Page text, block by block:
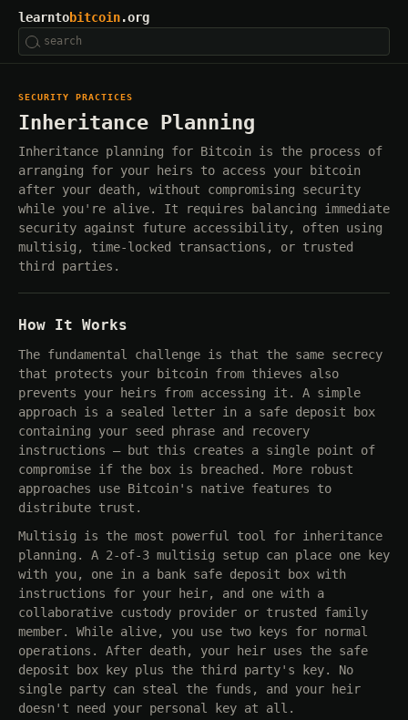
learntobitcoin.org
SECURITY PRACTICES
Inheritance Planning
Inheritance planning for Bitcoin is the process of
arranging for your heirs to access your bitcoin
after your death, without compromising security
while you're alive. It requires balancing immediate
security against future accessibility, often using
multisig, time-locked transactions, or trusted
third parties.
How It Works
The fundamental challenge is that the same secrecy
that protects your bitcoin from thieves also
prevents your heirs from accessing it. A simple
approach is a sealed letter in a safe deposit box
containing your seed phrase and recovery
instructions — but this creates a single point of
compromise if the box is breached. More robust
approaches use Bitcoin's native features to
distribute trust.
Multisig is the most powerful tool for inheritance
planning. A 2-of-3 multisig setup can place one key
with you, one in a bank safe deposit box with
instructions for your heir, and one with a
collaborative custody provider or trusted family
member. While alive, you use two keys for normal
operations. After death, your heir uses the safe
deposit box key plus the third party's key. No
single party can steal the funds, and your heir
doesn't need your personal key at all.